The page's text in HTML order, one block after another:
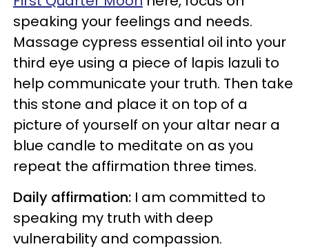
speaking your feelings and needs.
Massage cypress essential oil into your
third eye using a piece of lapis lazuli to
help communicate your truth. Then take
this stone and place it on top of a
picture of yourself on your altar near a
blue candle to meditate on as you
repeat the affirmation three times.
Daily affirmation: I am committed to
speaking my truth with deep
vulnerability and compassion.